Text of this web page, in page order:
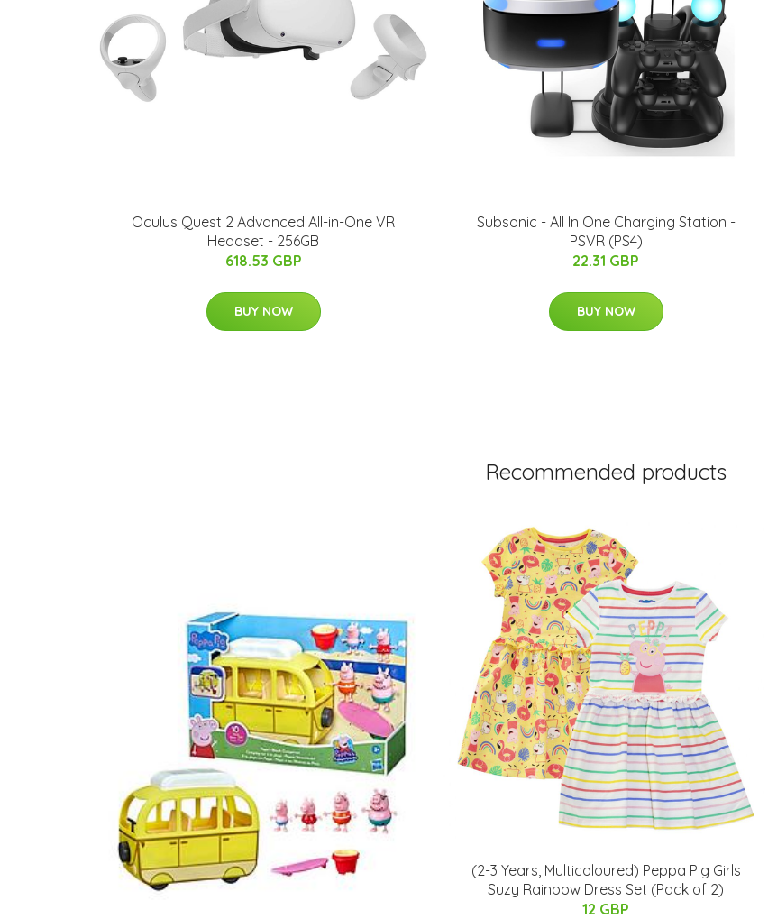
Oculus Quest 2 Advanced All-in-One VR
Headset - 256GB
618.53 GBP
BUY NOW
Subsonic - All In One Charging Station -
PSVR (PS4)
22.31 GBP
BUY NOW
Recommended products
(2-3 Years, Multicoloured) Peppa Pig Girls
Suzy Rainbow Dress Set (Pack of 2)
12 GBP